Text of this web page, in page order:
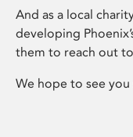
And as a local
developing
them to reach out
We hope to see you